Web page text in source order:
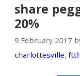
share
20%
9 February 2017
charlottesville,